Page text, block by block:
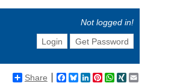
Not logged in!
Login
Get Password
Share Facebook
BlueskyLinkedIn
Pinterest
WhatsApp
XING